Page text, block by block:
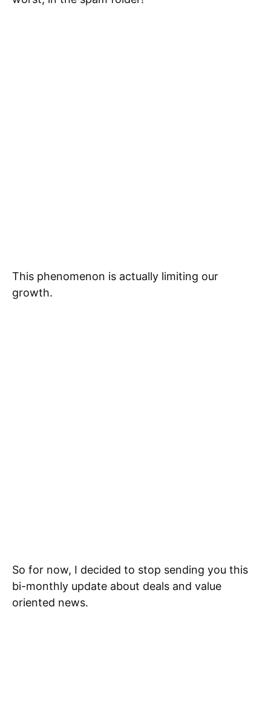
This phenomenon is actually limiting our
growth.
So for now, I decided to stop sending you this
bi-monthly update about deals and value
oriented news.